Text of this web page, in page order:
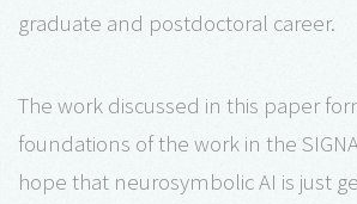
graduate and postdoctoral career.
The work discussed in this paper
foundations of the work in the
hope that neurosymbolic AI is just